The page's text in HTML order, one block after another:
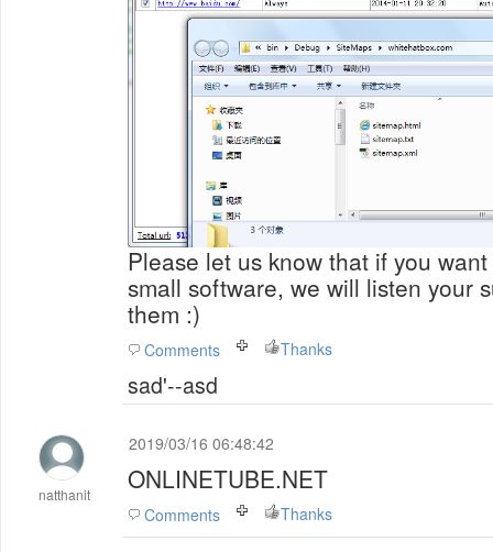
Please let us know that if you
small software, we will listen your
them :)
Comments Thanks
sad'--asd
natthanit
2019/03/16 06:48:42
ONLINETUBE.NET
Comments Thanks